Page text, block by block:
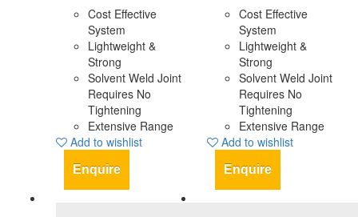
Cost Effective
System
Lightweight &
Strong
Solvent Weld Joint
Requires No
Tightening
Extensive Range
Add to wishlist
Enquire
Cost Effective
System
Lightweight &
Strong
Solvent Weld Joint
Requires No
Tightening
Extensive Range
Add to wishlist
Enquire